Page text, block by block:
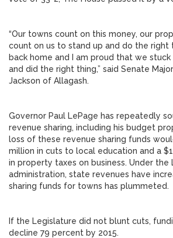
“Our towns count on this money, our
count on us to stand up and do the
back home and I am proud that we
and did the right thing,” said Senate
Jackson of Allagash.
Governor Paul LePage has repeatedly
revenue sharing, including his budget
loss of these revenue sharing funds
million in cuts to local education and a
in property taxes on business. Under the
administration, state revenues have
sharing funds for towns has plummeted.
If the Legislature did not blunt cuts,
decline 79 percent by 2015.